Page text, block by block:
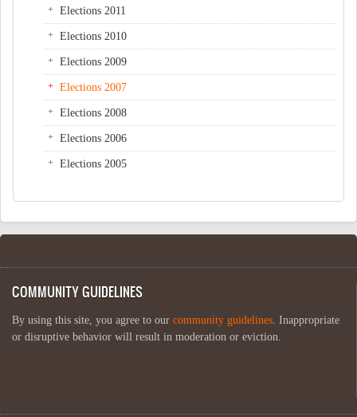
Elections 2011
Elections 2010
Elections 2009
Elections 2007
Elections 2008
Elections 2006
Elections 2005
COMMUNITY GUIDELINES
By using this site, you agree to our community guidelines. Inappropriate
or disruptive behavior will result in moderation or eviction.